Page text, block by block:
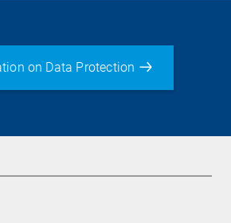
on Data Protection